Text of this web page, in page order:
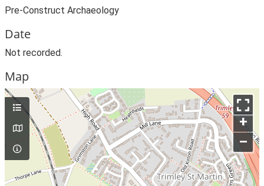
Pre-Construct Archaeology
Date
Not recorded.
Map
+
–